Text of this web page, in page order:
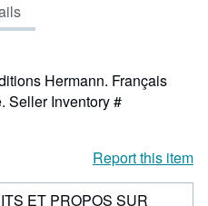
Hermann. Français
Seller Inventory #
Report this item
ET PROPOS SUR